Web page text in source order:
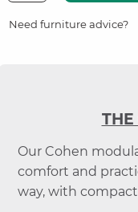
Need furniture advice?
THE
Our Cohen
comfort and
way, with